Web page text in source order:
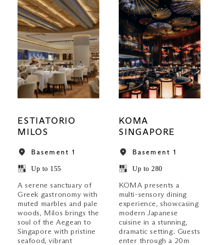
ESTIATORIO
MILOS
Basement 1
Up to 155
A serene sanctuary of
Greek gastronomy with
muted marbles and pale
woods, Milos brings the
soul of the Aegean to
Singapore with pristine
seafood, vibrant
KOMA
SINGAPORE
Basement 1
Up to 280
KOMA presents a
multi-sensory dining
experience, showcasing
modern Japanese
cuisine in a stunning,
dramatic setting. Guests
enter through a 20m